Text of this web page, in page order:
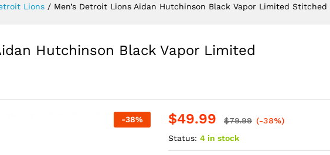
Lions / Men’s Detroit Lions Aidan Hutchinson Black Vapor Limited Stitched
Hutchinson Black Vapor Limited
-38% $49.99 $79.99 (-38%)
Status: 4 in stock